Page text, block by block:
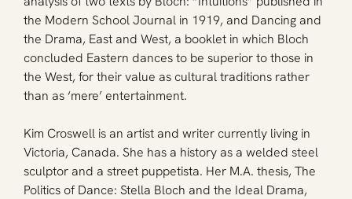
the Modern School Journal in 1919, and Dancing and
the Drama, East and West, a booklet in which Bloch
concluded Eastern dances to be superior to those in
the West, for their value as cultural traditions rather
than as ‘mere’ entertainment.
Kim Croswell is an artist and writer currently living in
Victoria, Canada. She has a history as a welded steel
sculptor and a street puppetista. Her M.A. thesis, The
Politics of Dance: Stella Bloch and the Ideal Drama,